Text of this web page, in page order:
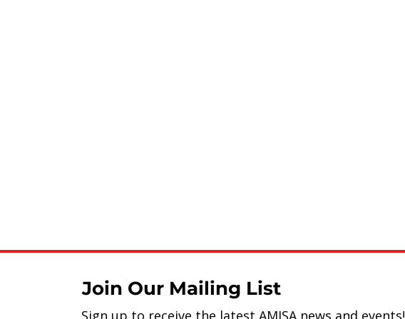
Join Our Mailing List
Sign up to receive the latest AMISA news and events!